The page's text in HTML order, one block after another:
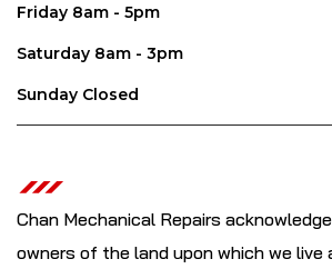
Friday 8am - 5pm
Saturday 8am - 3pm
Sunday Closed
Chan Mechanical Repairs
owners of the land upon which we live